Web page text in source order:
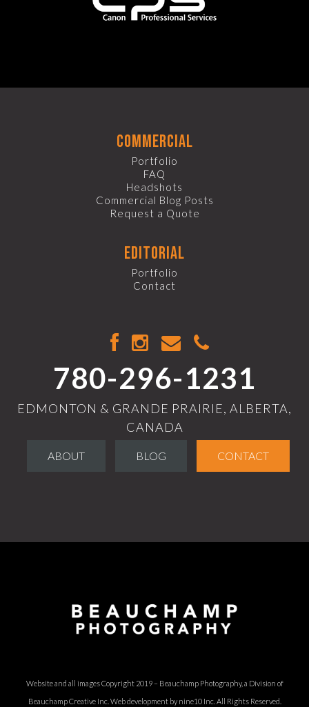
commercial
Portfolio
FAQ
Headshots
Commercial Blog Posts
Request a Quote
editorial
Portfolio
Contact
780-296-1231
EDMONTON & GRANDE PRAIRIE, ALBERTA,
CANADA
ABOUT BLOG CONTACT
Website and all images Copyright 2019 – Beauchamp Photography, a Division of
Beauchamp Creative Inc. Web development by nine10 Inc. All Rights Reserved.